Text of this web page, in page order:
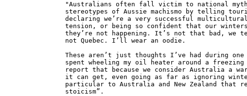
"Australians often fall victim to national
stereotypes of Aussie machismo by telling
declaring we’re a very successful
tension, or being so confident that our
they’re not happening. It’s not that bad, we
not Quebec. I’ll wear an oodie.
These aren’t just thoughts I’ve had during one
spent wheeling my oil heater around a freezing
report that because we consider Australia a
it can get, even going as far as ignoring
particular to Australia and New Zealand that
stoicism”.